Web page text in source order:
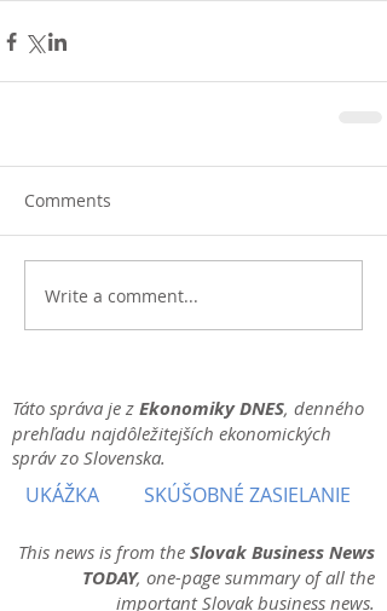
Comments
Write a comment...
Táto správa je z Ekonomiky DNES, denného
prehľadu najdôležitejších ekonomických
správ zo Slovenska.
UKÁŽKA SKÚŠOBNÉ ZASIELANIE
This news is from the Slovak Business News
TODAY, one-page summary of all the
important Slovak business news.